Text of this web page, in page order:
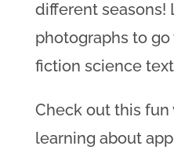
different seasons!
photographs to
fiction science
Check out this fun
learning about